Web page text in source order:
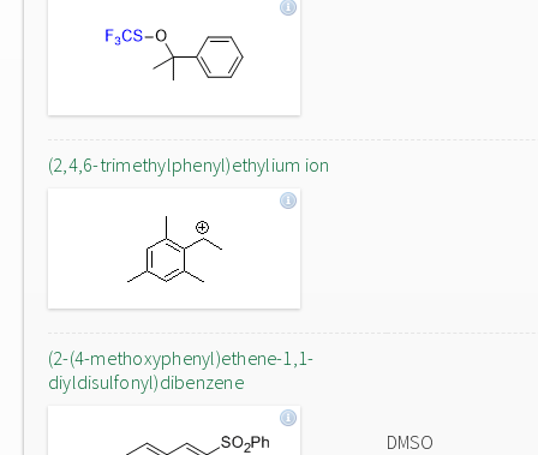
(2,4,6-trimethylphenyl)ethylium ion
(2-(4-methoxyphenyl)ethene-1,1-
diyldisulfonyl)dibenzene
DMSO